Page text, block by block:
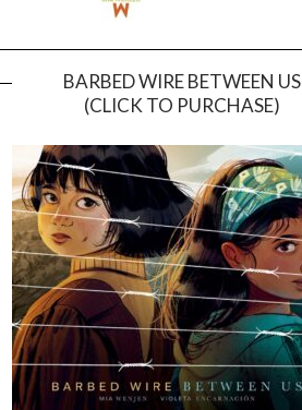
BARBED WIRE BETWEEN US
(CLICK TO PURCHASE)